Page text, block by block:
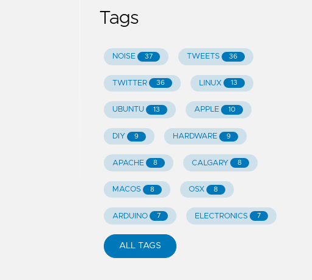
Tags
NOISE 37 TWEETS 36
TWITTER 36 LINUX 13
UBUNTU 13 APPLE 10
DIY 9 HARDWARE 9
APACHE 8 CALGARY 8
MACOS 8 OSX 8
ARDUINO 7 ELECTRONICS 7
ALL TAGS